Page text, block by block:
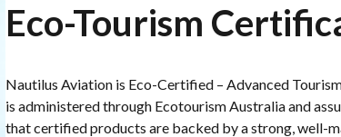
Eco-Tourism
Nautilus Aviation is Eco-Certified – Advanced
is administered through Ecotourism Australia and
that certified products are backed by a strong, well-